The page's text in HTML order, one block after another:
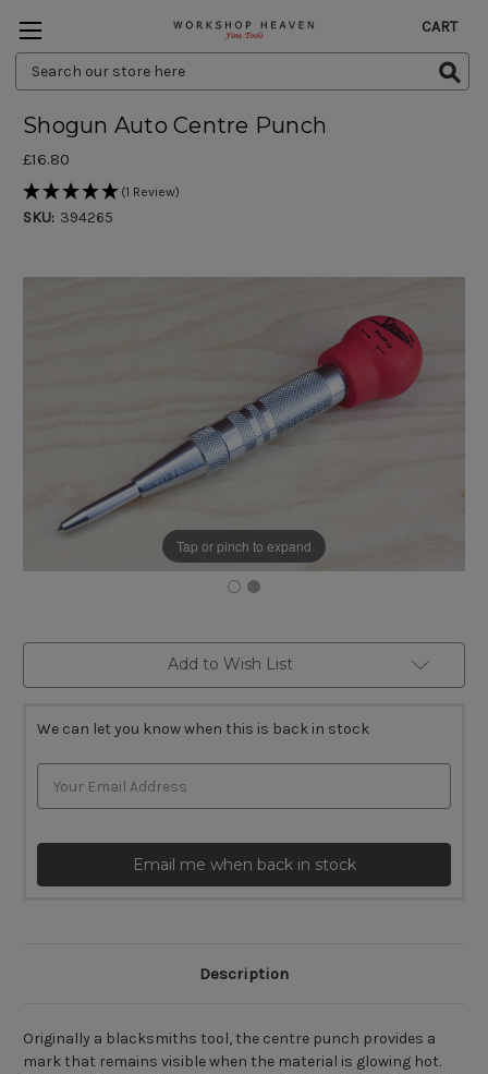
Search
Keyword:
CART
Tap or pinch to expand
Shogun Auto Centre Punch
£16.80
(1 Review)
SKU: 394265
Add to Wish List
We can let you know when this is back in stock
Email me when back in stock
Description
Originally a blacksmiths tool, the centre punch provides a
mark that remains visible when the material is glowing hot.